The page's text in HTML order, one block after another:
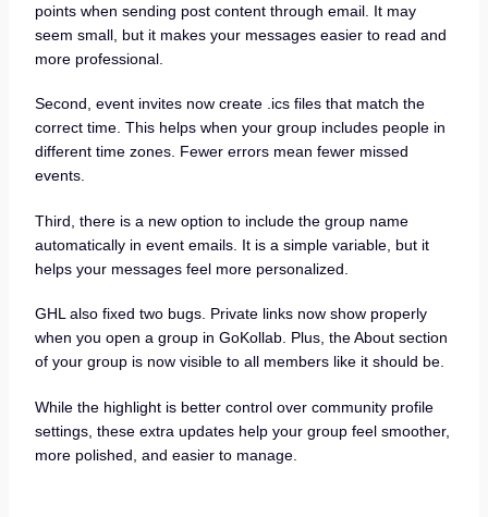
points when sending post content through email. It may
seem small, but it makes your messages easier to read and
more professional.
Second, event invites now create .ics files that match the
correct time. This helps when your group includes people in
different time zones. Fewer errors mean fewer missed
events.
Third, there is a new option to include the group name
automatically in event emails. It is a simple variable, but it
helps your messages feel more personalized.
GHL also fixed two bugs. Private links now show properly
when you open a group in GoKollab. Plus, the About section
of your group is now visible to all members like it should be.
While the highlight is better control over community profile
settings, these extra updates help your group feel smoother,
more polished, and easier to manage.